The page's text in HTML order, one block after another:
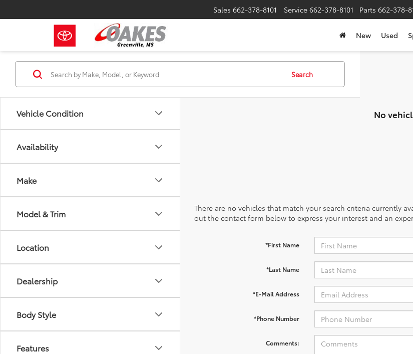
Sales 662-378-8101 Service 662-378-8101 Parts 662-378-
New Used
Vehicle Condition
Availability
Make
Model & Trim
Location
Dealership
Body Style
Features
Search
No
There are no vehicles that match your search criteria currently
out the contact form below to express your interest and an
*First Name
*Last Name
*E-Mail Address
*Phone Number
Comments: